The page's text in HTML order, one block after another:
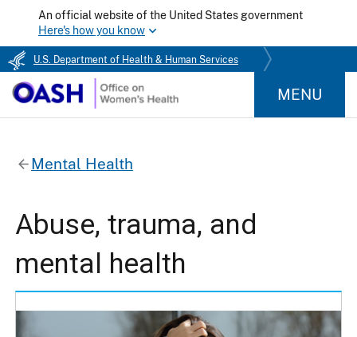
An official website of the United States government
Here's how you know
U.S. Department of Health & Human Services
MENU
Mental Health
Abuse, trauma, and
mental health